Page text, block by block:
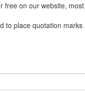
on our website,
place quotation